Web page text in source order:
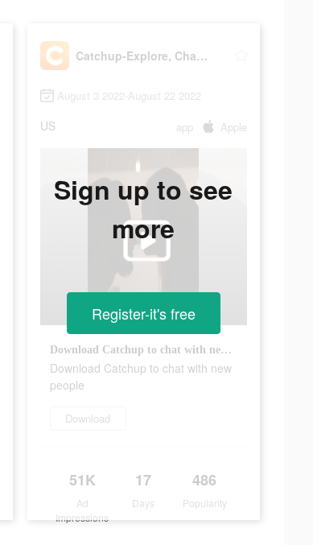
Catchup-Explore, Chat, Meet
August 3 2022-August 22 2022
US app Apple
Download Catchup to chat with new people
Download Catchup to chat with new
people
Download
51K
Ad
Impressions
17
Days
486
Popularity
Sign up to see
more
Register-it's free